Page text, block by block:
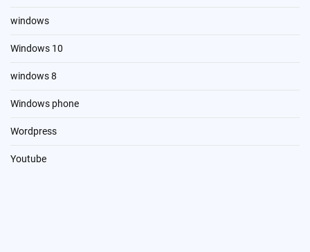
windows
Windows 10
windows 8
Windows phone
Wordpress
Youtube